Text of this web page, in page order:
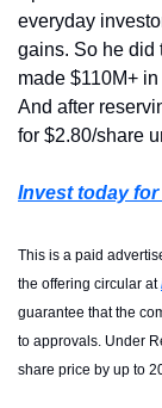
everyday
gains. So he did
made $110M+
And after
for $2.80/share
Invest today for
This is a paid
the offering circular at
guarantee that the
to approvals. Under
share price by up to